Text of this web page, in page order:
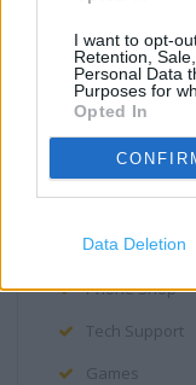
I want to opt-
Retention,
Personal Data
Purposes for
Opted In
Data Deletion
Facilities for
Assistance
Lift
Hand Car
Cafe
Assisted
Phone Shop
Tech Support
Games